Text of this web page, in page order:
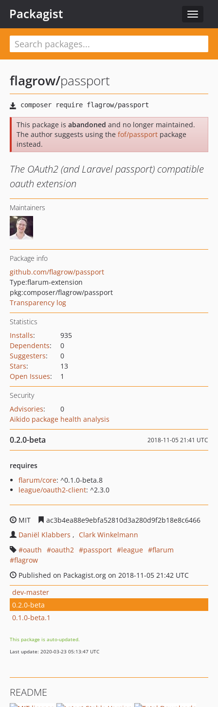
Toggle
Packagist
flagrow/passport
This package is abandoned and no longer maintained.
The author suggests using the fof/passport package
instead.
The OAuth2 (and Laravel passport) compatible
oauth extension
Maintainers
Package info
github.com/flagrow/passport
Type:flarum-extension
pkg:composer/flagrow/passport
Transparency log
Statistics
Installs:
935
Dependents:
0
Suggesters:
0
Stars:
13
Open Issues: 1
Security
Advisories:
0
Aikido package health analysis
0.2.0-beta 2018-11-05 21:41 UTC
requires
flarum/core: ^0.1.0-beta.8
league/oauth2-client: ^2.3.0
MIT
ac3b4ea88e9ebfa52810d3a280d9f2b18e8c6466
Daniël Klabbers
Clark Winkelmann
oauth
oauth2 passport league
flarum
flagrow
Published on Packagist.org on 2018-11-05 21:42 UTC
dev-master
0.2.0-beta
0.1.0-beta.1
This package is auto-updated.
Last update: 2020-03-23 05:13:47 UTC
README